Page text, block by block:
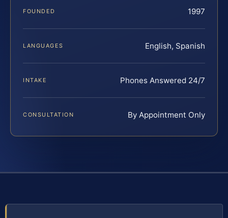
FOUNDED 1997
LANGUAGES English, Spanish
INTAKE Phones Answered 24/7
CONSULTATION By Appointment Only